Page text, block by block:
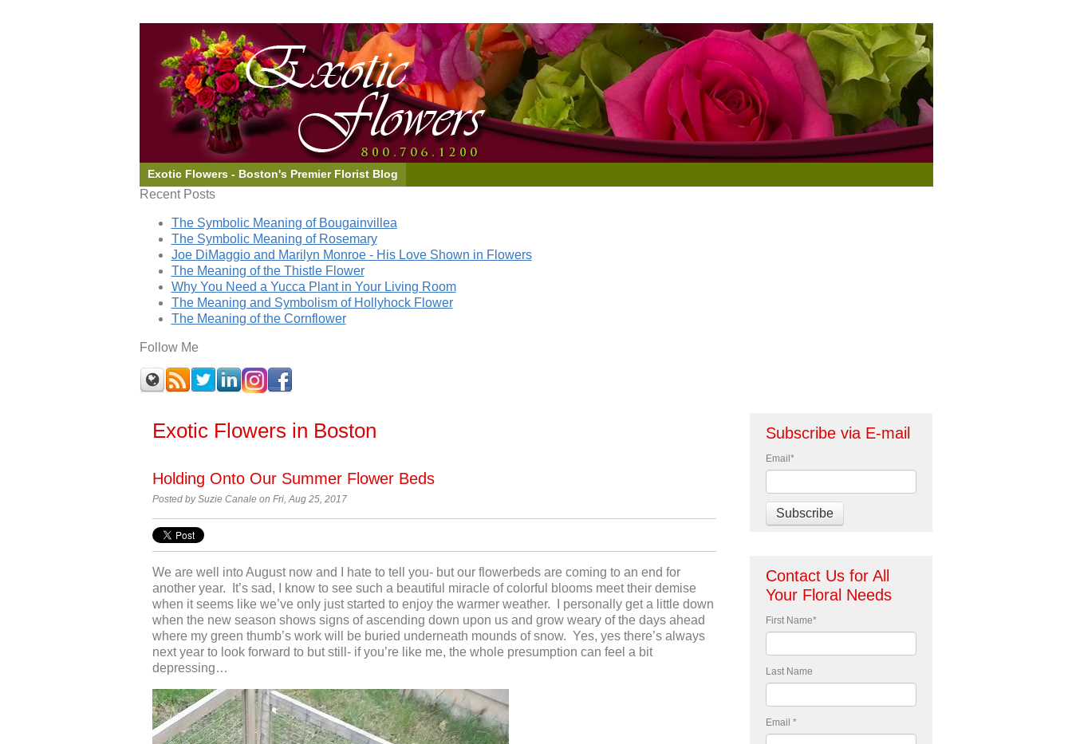
Exotic Flowers - Boston's Premier Florist Blog
Recent Posts
The Symbolic Meaning of Bougainvillea
The Symbolic Meaning of Rosemary
Joe DiMaggio and Marilyn Monroe - His Love Shown in Flowers
The Meaning of the Thistle Flower
Why You Need a Yucca Plant in Your Living Room
The Meaning and Symbolism of Hollyhock Flower
The Meaning of the Cornflower
Follow Me
Exotic Flowers in Boston
Holding Onto Our Summer Flower Beds
Posted bySuzie Canale on Fri, Aug 25, 2017
We are well into August now and I hate to tell you- but our flowerbeds are coming to an end for
another year. It’s sad, I know to see such a beautiful miracle of colorful blooms meet their demise
when it seems like we’ve only just started to enjoy the warmer weather. I personally get a little down
when the new season shows signs of ascending down upon us and grow weary of the days ahead
where my green thumb’s work will be buried underneath mounds of snow. Yes, yes there’s always
next year to look forward to but still- if you’re like me, the whole presumption can feel a bit
depressing…
Subscribe via E-mail
Email *
Contact Us for All
Your Floral Needs
First Name*
Last Name
Email *